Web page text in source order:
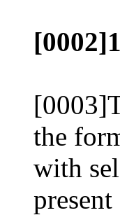
the
with